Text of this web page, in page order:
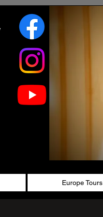
Europe Tours